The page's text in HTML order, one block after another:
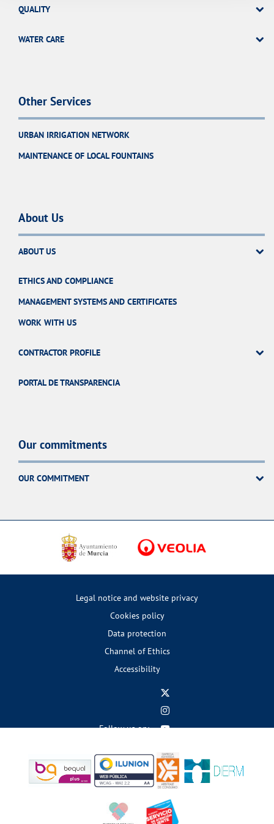
QUALITY
WATER CARE
Other Services
URBAN IRRIGATION NETWORK
MAINTENANCE OF LOCAL FOUNTAINS
About Us
ABOUT US
ETHICS AND COMPLIANCE
MANAGEMENT SYSTEMS AND CERTIFICATES
WORK WITH US
CONTRACTOR PROFILE
PORTAL DE TRANSPARENCIA
Our commitments
OUR COMMITMENT
Legal notice and website privacy
Cookies policy
Data protection
Channel of Ethics
Accessibility
Follow us on: